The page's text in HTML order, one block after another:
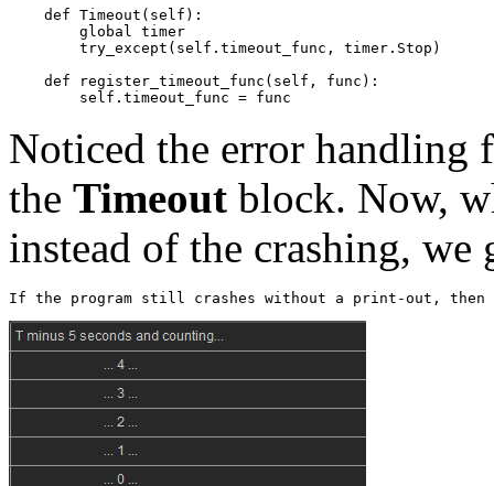
def Timeout ( self ):
global timer
try_except ( self . timeout_func , timer . Stop )
def
register_timeout_func ( self , func ):
self . timeout_func = func
Noticed the error handling
the Timeout block. Now,
instead of the crashing,